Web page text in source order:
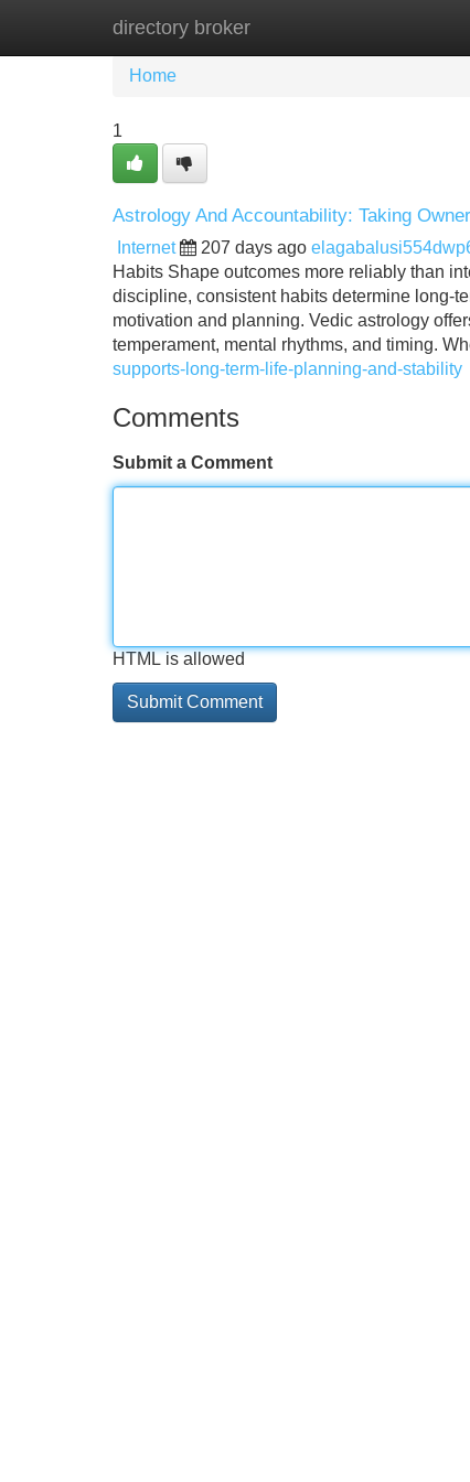
directory broker
Home New Site Listings
Home
1
Astrology And Accountability: Taking
Internet 207 days ago
Habits Shape outcomes more reliably than
discipline, consistent habits determine long-
motivation and planning. Vedic astrology
temperament, mental rhythms, and timing.
supports-long-term-life-planning-and-stability
Comments
Submit a Comment
HTML is allowed